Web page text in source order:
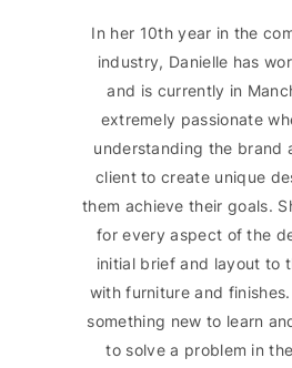
In her 10th year in the
industry, Danielle has
and is currently in
extremely passionate
understanding the brand
client to create unique
them achieve their goals.
for every aspect of the
initial brief and layout to
with furniture and
something new to learn
to solve a problem in